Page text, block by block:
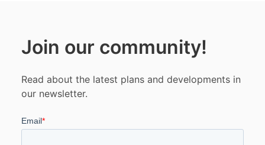
Join our community!
Read about the latest plans and developments in
our newsletter.